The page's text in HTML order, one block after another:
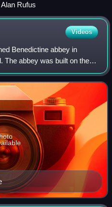
Rufus
Videos
Benedictine abbey in
The abbey was built on the
dedicated to St Martin of